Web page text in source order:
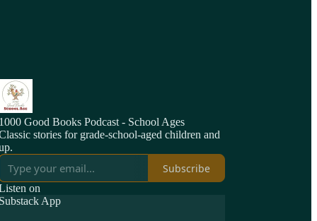
1000 Good Books Podcast - School Ages
stories for grade-school-aged children and
Subscribe
on
Substack App